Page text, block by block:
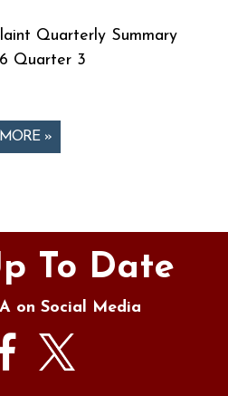
Quarterly Summary
Quarter 3
MORE »
To Date
on Social Media